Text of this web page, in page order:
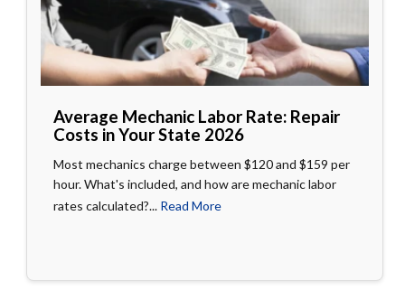
Average Mechanic Labor Rate: Repair
Costs in Your State 2026
Most mechanics charge between $120 and $159 per
hour. What's included, and how are mechanic labor
rates calculated?... Read More